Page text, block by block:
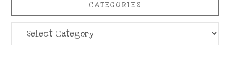
CATEGORIES
Categories